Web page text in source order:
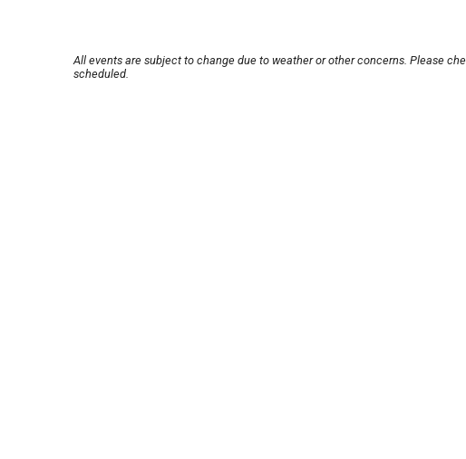
All events are subject to change due to weather or other concerns. Please
scheduled.